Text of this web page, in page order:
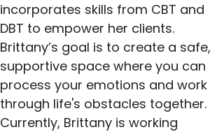
incorporates skills from CBT and
DBT to empower her clients.
Brittany’s goal is to create a safe,
supportive space where you can
process your emotions and work
through life's obstacles together.
Currently, Brittany is working